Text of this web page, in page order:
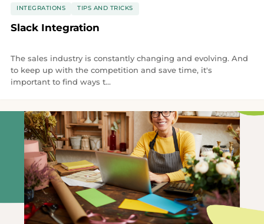
INTEGRATIONS TIPS AND TRICKS
Slack Integration
The sales industry is constantly changing and evolving. And
to keep up with the competition and save time, it's
important to find ways t...